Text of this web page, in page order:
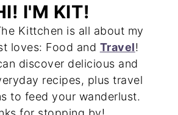
I'M KIT!
Kittchen is all about my
loves: Food and Travel!
discover delicious and
recipes, plus travel
to feed your wanderlust.